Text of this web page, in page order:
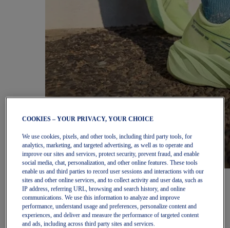
Women
Featured
New Arrivals
Best Sellers
OneASICS Exclusives
Road Tested Footwear
COOKIES – YOUR PRIVACY, YOUR CHOICE
We use cookies, pixels, and other tools, including third party tools, for
analytics, marketing, and targeted advertising, as well as to operate and
improve our sites and services, protect security, prevent fraud, and enable
social media, chat, personalization, and other online features. These tools
enable us and third parties to record user sessions and interactions with our
sites and other online services, and to collect activity and user data, such as
IP address, referring URL, browsing and search history, and online
communications. We use this information to analyze and improve
performance, understand usage and preferences, personalize content and
experiences, and deliver and measure the performance of targeted content
and ads, including across third party sites and services.